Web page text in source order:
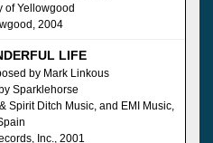
of Yellowgood
2004
LIFE
by Mark Linkous
Sparklehorse
Spirit Ditch Music, and EMI Music,
Inc., 2001